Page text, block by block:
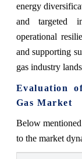
energy
and targeted
operational
and supporting
gas industry
Evaluation
Gas Market
Below
to the market